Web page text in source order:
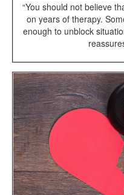
“You should not believe
on years of therapy.
enough to unblock